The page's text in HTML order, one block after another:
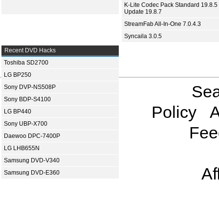
K-Lite Codec Pack Standard 19.8.5
Update 19.8.7
StreamFab All-In-One 7.0.4.3
Syncaila 3.0.5
Recent DVD Hacks
Toshiba SD2700
LG BP250
Sony DVP-NS508P
Sony BDP-S4100
LG BP440
Sony UBP-X700
Daewoo DPC-7400P
LG LHB655N
Samsung DVD-V340
Samsung DVD-E360
Policy